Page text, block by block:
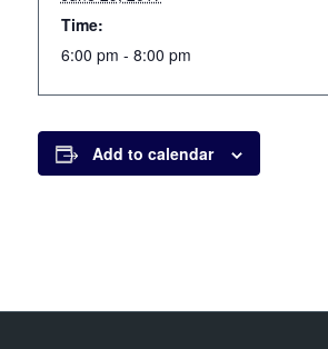
Time:
6:00 pm - 8:00 pm
Add to calendar